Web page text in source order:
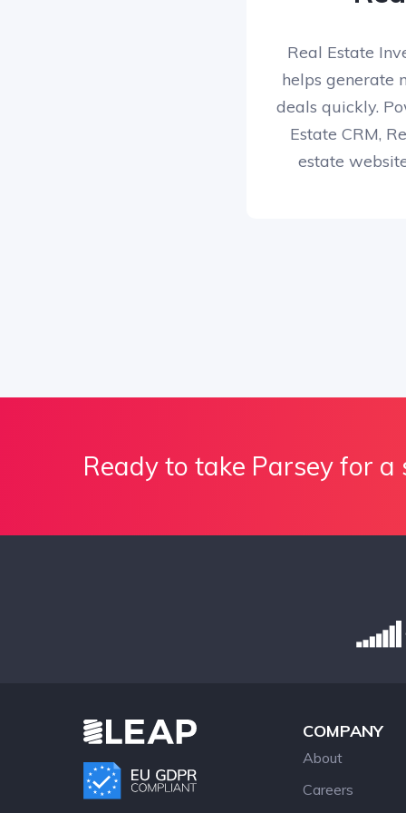
Real Estate
helps generate
deals quickly.
Estate CRM,
estate
Ready to take Parsey for
COMPANY
About
Careers